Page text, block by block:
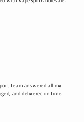
team answered all my
and delivered on time.